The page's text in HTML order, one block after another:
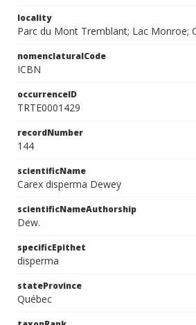
locality
Parc du Mont Tremblant; Lac Monroe;
nomenclaturalCode
ICBN
occurrenceID
TRTE0001429
recordNumber
144
scientificName
Carex disperma Dewey
scientificNameAuthorship
Dew.
specificEpithet
disperma
stateProvince
Québec